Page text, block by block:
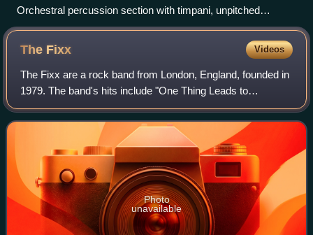
Orchestral percussion section with timpani, unpitched
auxiliary percussion and pitched tubular bells
The Fixx Videos
The Fixx are a rock band from London, England, founded in
1979. The band's hits include "One Thing Leads to
Another", "Saved by Zero", "Are We Ourselves?", and
"Secret Separation", each of which chart
Photo
unavailable